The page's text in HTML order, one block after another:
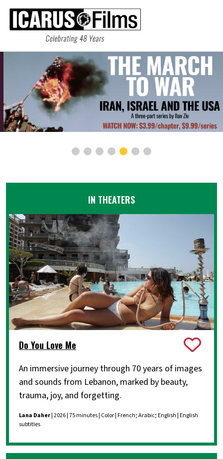
IN THEATERS
Do You Love Me
An immersive journey through 70 years of images
and sounds from Lebanon, marked by beauty,
trauma, joy, and forgetting.
Lana Daher | 2026 | 75 minutes | Color | French; Arabic; English | English
subtitles